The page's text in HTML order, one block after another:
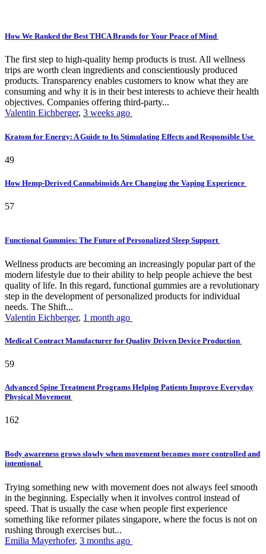
How We Ranked the Best THCA Brands for Your Peace of Mind
The first step to high-quality hemp products is trust. All wellness
trips are worth clean ingredients and conscientiously produced
products. Transparency enables customers to know what they are
consuming and why it is in their best interests to achieve their health
objectives. Companies offering third-party...
Valentin Eichberger, 3 weeks ago
Kratom for Energy: A Guide to Its Stimulating Effects and Responsible Use
49
How Hemp-Derived Cannabinoids Are Changing the Vaping Experience
57
Functional Gummies: The Future of Personalized Sleep Support
Wellness products are becoming an increasingly popular part of the
modern lifestyle due to their ability to help people achieve the best
quality of life. In this regard, functional gummies are a revolutionary
step in the development of personalized products for individual
needs. The Shift...
Valentin Eichberger, 1 month ago
Medical Contract Manufacturer for Quality Driven Device Production
59
Advanced Spine Treatment Programs Helping Patients Improve Everyday
Physical Movement
162
Body awareness grows slowly when movement becomes more controlled and
intentional
Trying something new with movement does not always feel smooth
in the beginning. Especially when it involves control instead of
speed. That is usually the case when people first experience
something like reformer pilates singapore, where the focus is not on
rushing through exercises but...
Emilia Mayerhofer, 3 months ago